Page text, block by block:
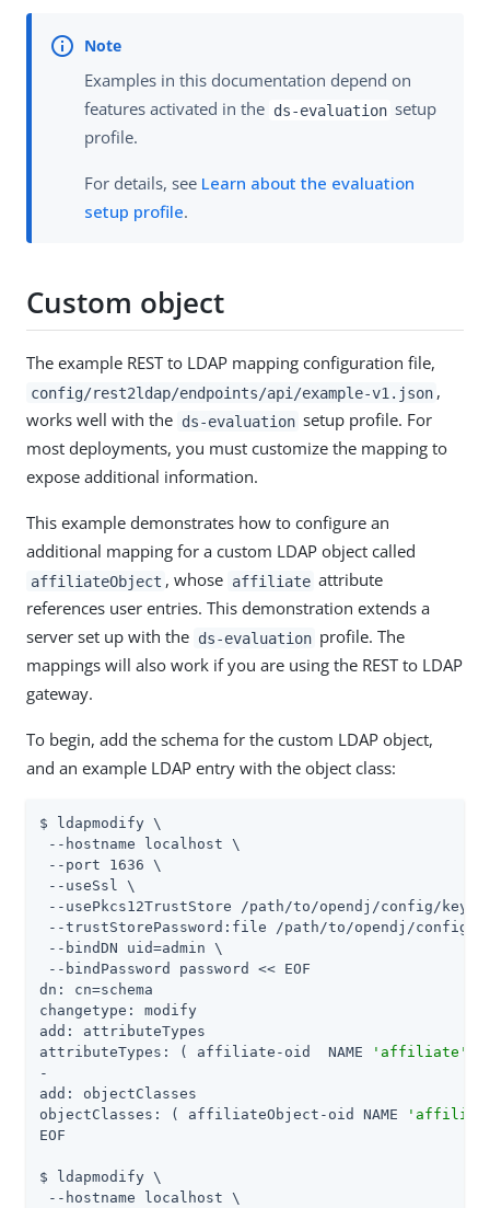
Examples in this documentation depend on
features activated in the ds-evaluation setup
profile.
For details, see Learn about the evaluation
setup profile.
Custom object
The example REST to LDAP mapping configuration file,
config/rest2ldap/endpoints/api/example-v1.json ,
works well with the ds-evaluation setup profile. For
most deployments, you must customize the mapping to
expose additional information.
This example demonstrates how to configure an
additional mapping for a custom LDAP object called
affiliateObject , whose affiliate attribute
references user entries. This demonstration extends a
server set up with the ds-evaluation profile. The
mappings will also work if you are using the REST to LDAP
gateway.
To begin, add the schema for the custom LDAP object,
and an example LDAP entry with the object class:
$ ldapmodify \
--hostname localhost \
--port 1636 \
--useSsl \
--usePkcs12TrustStore /path/to/opendj/config/
--trustStorePassword:file /path/to/opendj/config/
--bindDN uid=admin \
--bindPassword password << EOF
dn: cn=schema
changetype: modify
add: attributeTypes
attributeTypes: ( affiliate-oid  NAME
'affiliate'
-
add: objectClasses
objectClasses: ( affiliateObject-oid NAME
EOF
$ ldapmodify \
--hostname localhost \